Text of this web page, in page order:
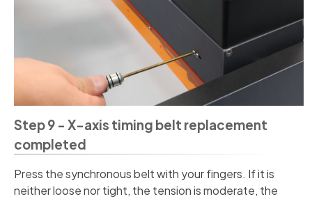
Step 9 - X-axis timing belt replacement
completed
Press the synchronous belt with your fingers. If it is
neither loose nor tight, the tension is moderate, the